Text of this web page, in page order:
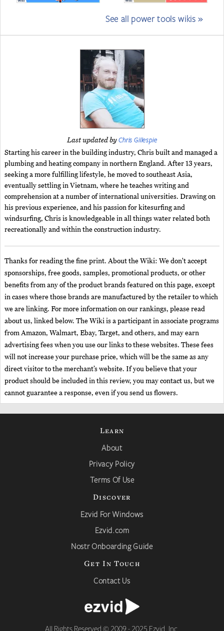
See all power tools wikis »
Last updated byChris Gillespie
Starting his career in the building industry, Chris built and managed a
plumbing and heating company in northern England. After 13 years,
seeking a more fulfilling lifestyle, he moved to southeast Asia,
eventually settling in Vietnam, where he teaches writing and
comprehension at a number of international universities. Drawing on
his previous experience, and his passion for kitesurfing and
windsurfing, Chris is knowledgeable in all things water related both
recreationally and within the construction industry.
Thanks for reading the fine print. About the Wiki: We don't accept
sponsorships, free goods, samples, promotional products, or other
benefits from any of the product brands featured on this page, except
in cases where those brands are manufactured by the retailer to which
we are linking. For more information on our rankings, please read
about us, linked below. The Wiki is a participant in associate programs
from Amazon, Walmart, Ebay, Target, and others, and may earn
advertising fees when you use our links to these websites. These fees
will not increase your purchase price, which will be the same as any
direct visitor to the merchant’s website. If you believe that your
product should be included in this review, you may contact us, but we
cannot guarantee a response, even if you send us flowers.
Learn
About
Privacy Policy
Terms Of Use
Discover
Ezvid For Windows
Ezvid.com
Nostr Onboarding Guide
Get In Touch
Contact Us
All Rights Reserved © 2009 - 2025 Ezvid, Inc.